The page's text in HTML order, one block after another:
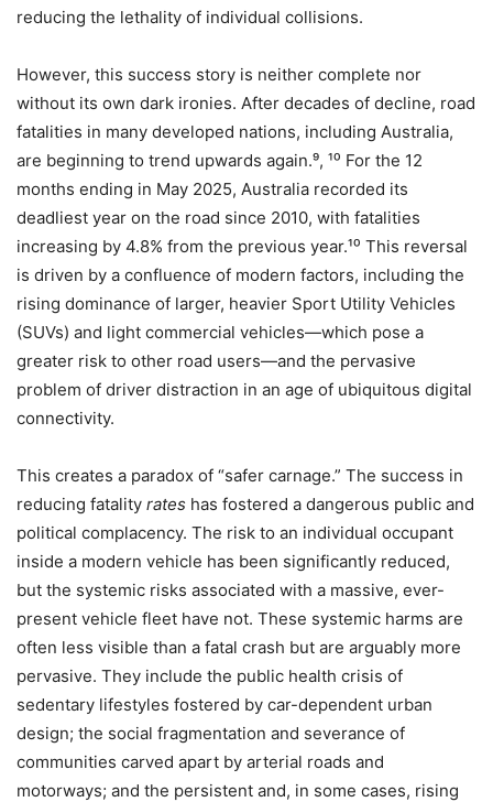
reducing the lethality of individual collisions.
However, this success story is neither complete nor
without its own dark ironies. After decades of decline, road
fatalities in many developed nations, including Australia,
are beginning to trend upwards again.⁹, ¹⁰ For the 12
months ending in May 2025, Australia recorded its
deadliest year on the road since 2010, with fatalities
increasing by 4.8% from the previous year.¹⁰ This reversal
is driven by a confluence of modern factors, including the
rising dominance of larger, heavier Sport Utility Vehicles
(SUVs) and light commercial vehicles—which pose a
greater risk to other road users—and the pervasive
problem of driver distraction in an age of ubiquitous digital
connectivity.
This creates a paradox of “safer carnage.” The success in
reducing fatality rates has fostered a dangerous public and
political complacency. The risk to an individual occupant
inside a modern vehicle has been significantly reduced,
but the systemic risks associated with a massive, ever-
present vehicle fleet have not. These systemic harms are
often less visible than a fatal crash but are arguably more
pervasive. They include the public health crisis of
sedentary lifestyles fostered by car-dependent urban
design; the social fragmentation and severance of
communities carved apart by arterial roads and
motorways; and the persistent and, in some cases, rising